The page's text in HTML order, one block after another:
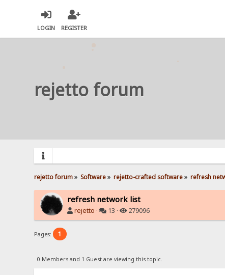
LOGIN REGISTER
rejetto forum
rejetto forum» Software» rejetto-crafted software» refresh
refresh network list
rejetto · 13 · 279096
Pages: 1
0 Members and 1 Guest are viewing this topic.